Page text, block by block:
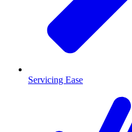
Servicing Ease